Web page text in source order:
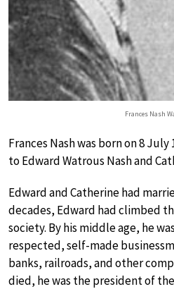
Frances Nash
Frances Nash was born on 8
to Edward Watrous Nash and
Edward and Catherine had
decades, Edward had climbed
society. By his middle age, he
respected, self-made
banks, railroads, and other
died, he was the president of